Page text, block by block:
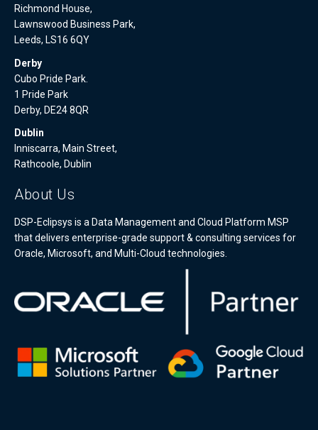
Richmond House,
Lawnswood Business Park,
Leeds, LS16 6QY
Derby
Cubo Pride Park.
1 Pride Park
Derby, DE24 8QR
Dublin
Inniscarra, Main Street,
Rathcoole, Dublin
About Us
DSP-Eclipsys is a Data Management and Cloud Platform MSP
that delivers enterprise-grade support & consulting services for
Oracle, Microsoft, and Multi-Cloud technologies.